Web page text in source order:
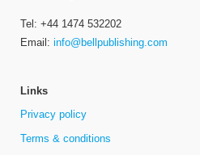
Tel: +44 1474 532202
Email: info@bellpublishing.com
Links
Privacy policy
Terms & conditions